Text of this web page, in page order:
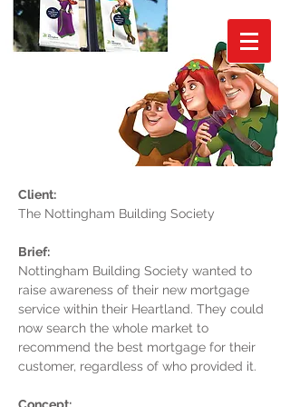
Client:
The Nottingham Building Society
Brief:
Nottingham Building Society wanted to
raise awareness of their new mortgage
service within their Heartland. They could
now search the whole market to
recommend the best mortgage for their
customer, regardless of who provided it.